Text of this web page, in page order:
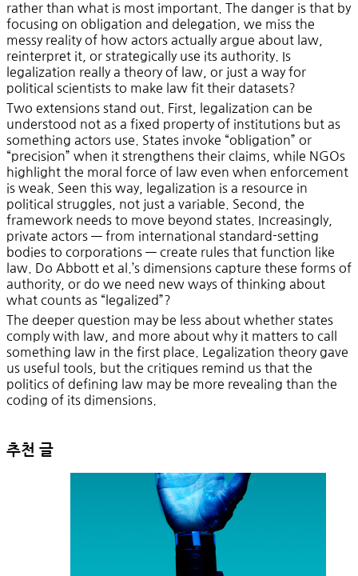
rather than what is most important. The danger is that by
focusing on obligation and delegation, we miss the
messy reality of how actors actually argue about law,
reinterpret it, or strategically use its authority. Is
legalization really a theory of law, or just a way for
political scientists to make law fit their datasets?
Two extensions stand out. First, legalization can be
understood not as a fixed property of institutions but as
something actors use. States invoke “obligation” or
“precision” when it strengthens their claims, while NGOs
highlight the moral force of law even when enforcement
is weak. Seen this way, legalization is a resource in
political struggles, not just a variable. Second, the
framework needs to move beyond states. Increasingly,
private actors — from international standard-setting
bodies to corporations — create rules that function like
law. Do Abbott et al.’s dimensions capture these forms of
authority, or do we need new ways of thinking about
what counts as “legalized”?
The deeper question may be less about whether states
comply with law, and more about why it matters to call
something law in the first place. Legalization theory gave
us useful tools, but the critiques remind us that the
politics of defining law may be more revealing than the
coding of its dimensions.
추천 글